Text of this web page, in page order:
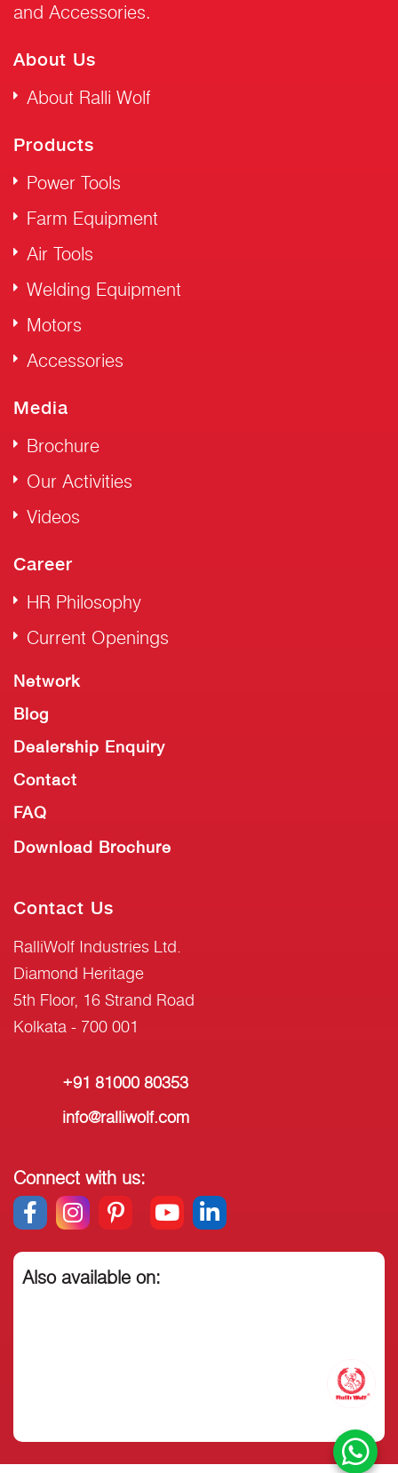
and Accessories.
About Us
About Ralli Wolf
Products
Power Tools
Farm Equipment
Air Tools
Welding Equipment
Motors
Accessories
Media
Brochure
Our Activities
Videos
Career
HR Philosophy
Current Openings
Network
Blog
Dealership Enquiry
Contact
FAQ
Download Brochure
Contact Us
RalliWolf Industries Ltd.
Diamond Heritage
5th Floor, 16 Strand Road
Kolkata - 700 001
+91 81000 80353
info@ralliwolf.com
Connect with us:
Also available on: